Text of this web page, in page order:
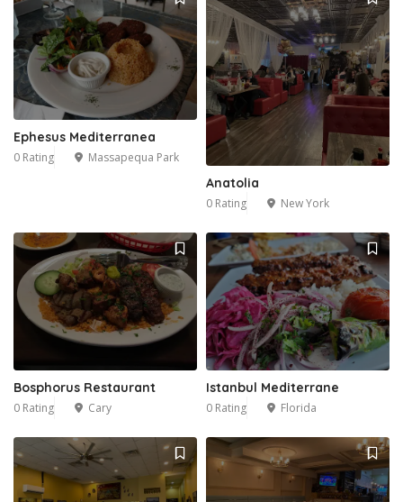
Ephesus Mediterranea
0 Rating Massapequa Park
Anatolia
0 Rating New York
Bosphorus Restaurant
0 Rating Cary
Istanbul Mediterrane
0 Rating Florida